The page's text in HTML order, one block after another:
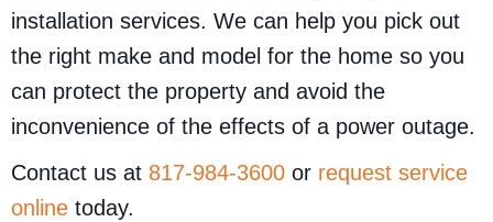
installation services. We can help you pick out
the right make and model for the home so you
can protect the property and avoid the
inconvenience of the effects of a power outage.
Contact us at 817-984-3600 or request service
online today.